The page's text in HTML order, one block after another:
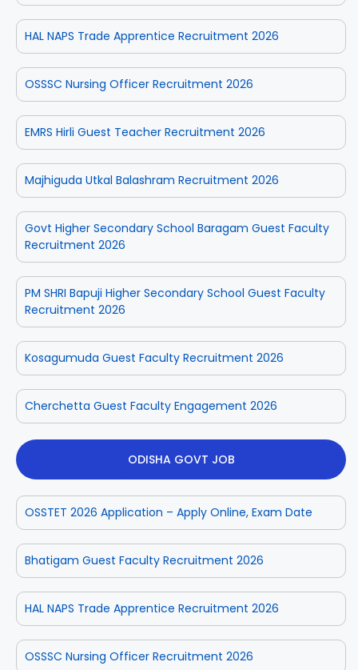
HAL NAPS Trade Apprentice Recruitment 2026
OSSSC Nursing Officer Recruitment 2026
EMRS Hirli Guest Teacher Recruitment 2026
Majhiguda Utkal Balashram Recruitment 2026
Govt Higher Secondary School Baragam Guest Faculty
Recruitment 2026
PM SHRI Bapuji Higher Secondary School Guest Faculty
Recruitment 2026
Kosagumuda Guest Faculty Recruitment 2026
Cherchetta Guest Faculty Engagement 2026
ODISHA GOVT JOB
OSSTET 2026 Application – Apply Online, Exam Date
Bhatigam Guest Faculty Recruitment 2026
HAL NAPS Trade Apprentice Recruitment 2026
OSSSC Nursing Officer Recruitment 2026